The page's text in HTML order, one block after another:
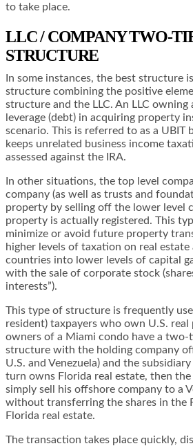
to take place.
LLC / COMPANY TWO-
STRUCTURE
In some instances, the best structure
structure combining the positive
structure and the LLC. An LLC owning
leverage (debt) in acquiring property
scenario. This is referred to as a UBIT
keeps unrelated business income
assessed against the IRA.
In other situations, the top level
company (as well as trusts and
property by selling off the lower level
property is actually registered. This
minimize or avoid future property
higher levels of taxation on real estate
countries into lower levels of capital
with the sale of corporate stock
interests”).
This type of structure is frequently
resident) taxpayers who own U.S. real
owners of a Miami condo have a
structure with the holding company
U.S. and Venezuela) and the
turn owns Florida real estate, then the
simply sell his offshore company to a
without transferring the shares in the
Florida real estate.
The transaction takes place quickly,